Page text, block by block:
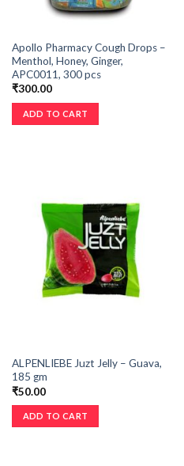
Apollo Pharmacy Cough Drops –
Menthol, Honey, Ginger,
APC0011, 300 pcs
₹300.00
ADD TO CART
ALPENLIEBE Juzt Jelly – Guava,
185 gm
₹50.00
ADD TO CART